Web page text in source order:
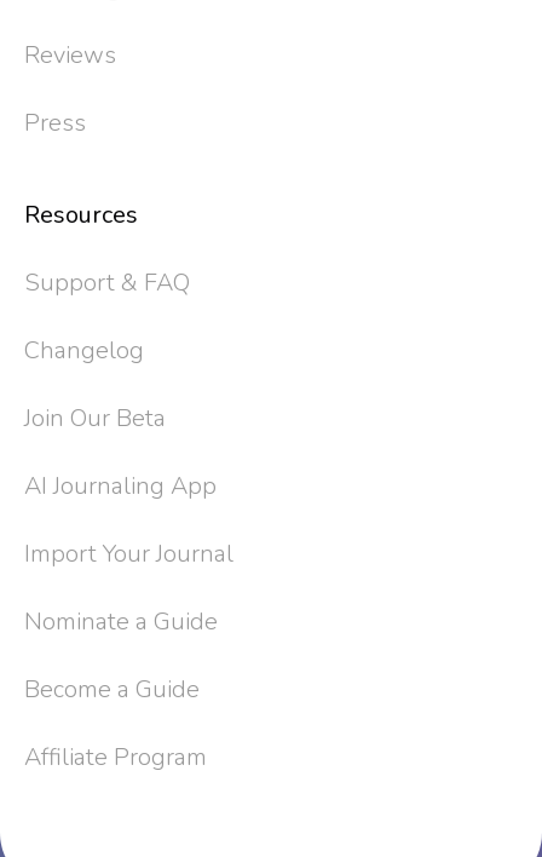
Reviews
Press
Resources
Support & FAQ
Changelog
Join Our Beta
AI Journaling App
Import Your Journal
Nominate a Guide
Become a Guide
Affiliate Program